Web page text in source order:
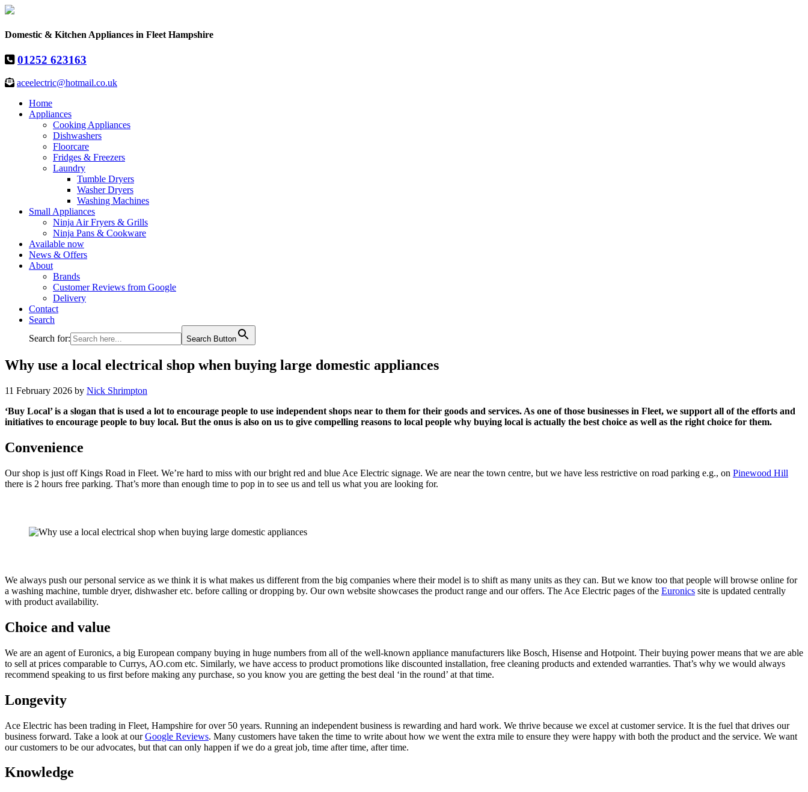
Domestic & Kitchen Appliances in Fleet Hampshire
01252 623163
aceelectric@hotmail.co.uk
Home
Appliances
Cooking Appliances
Dishwashers
Floorcare
Fridges & Freezers
Laundry
Tumble Dryers
Washer Dryers
Washing Machines
Small Appliances
Ninja Air Fryers & Grills
Ninja Pans & Cookware
Available now
News & Offers
About
Brands
Customer Reviews from Google
Delivery
Contact
Search
Search for:
Search Button
Why use a local electrical shop when buying large domestic appliances
11 February 2026 by Nick Shrimpton
‘Buy Local’ is a slogan that is used a lot to encourage people to use independent shops near to them for their goods and services. As one of those businesses in Fleet, we support all of the efforts and
initiatives to encourage people to buy local. But the onus is also on us to give compelling reasons to local people why buying local is actually the best choice as well as the right choice for them.
Convenience
Our shop is just off Kings Road in Fleet. We’re hard to miss with our bright red and blue Ace Electric signage. We are near the town centre, but we have less restrictive on road parking e.g., on Pinewood Hill
there is 2 hours free parking. That’s more than enough time to pop in to see us and tell us what you are looking for.
We always push our personal service as we think it is what makes us different from the big companies where their model is to shift as many units as they can. But we know too that people will browse online for
a washing machine, tumble dryer, dishwasher etc. before calling or dropping by. Our own website showcases the product range and our offers. The Ace Electric pages of the Euronics site is updated centrally
with product availability.
Choice and value
We are an agent of Euronics, a big European company buying in huge numbers from all of the well-known appliance manufacturers like Bosch, Hisense and Hotpoint. Their buying power means that we are able
to sell at prices comparable to Currys, AO.com etc. Similarly, we have access to product promotions like discounted installation, free cleaning products and extended warranties. That’s why we would always
recommend speaking to us first before making any purchase, so you know you are getting the best deal ‘in the round’ at that time.
Longevity
Ace Electric has been trading in Fleet, Hampshire for over 50 years. Running an independent business is rewarding and hard work. We thrive because we excel at customer service. It is the fuel that drives our
business forward. Take a look at ourGoogle Reviews. Many customers have taken the time to write about how we went the extra mile to ensure they were happy with both the product and the service. We want
our customers to be our advocates, but that can only happen if we do a great job, time after time, after time.
Knowledge